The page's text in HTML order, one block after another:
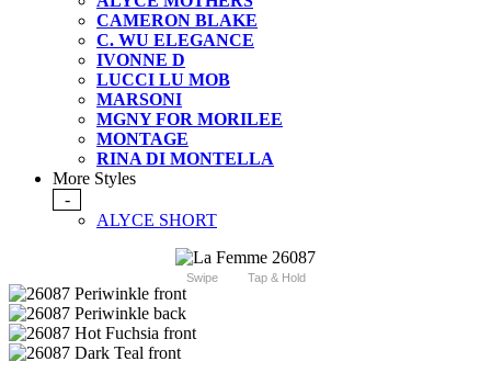
CAMERON BLAKE
C. WU ELEGANCE
IVONNE D
LUCCI LU MOB
MARSONI
MGNY FOR MORILEE
MONTAGE
RINA DI MONTELLA
More Styles
-
ALYCE SHORT
Swipe Tap & Hold